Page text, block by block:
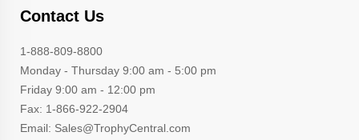
Contact Us
1-888-809-8800
Monday - Thursday 9:00 am - 5:00 pm
Friday 9:00 am - 12:00 pm
Fax: 1-866-922-2904
Email: Sales@TrophyCentral.com